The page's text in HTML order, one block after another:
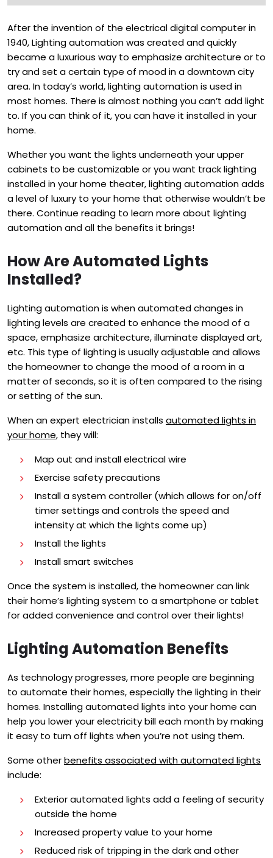
After the invention of the electrical digital computer in
1940, Lighting automation was created and quickly
became a luxurious way to emphasize architecture or to
try and set a certain type of mood in a downtown city
area. In today’s world, lighting automation is used in
most homes. There is almost nothing you can’t add light
to. If you can think of it, you can have it installed in your
home.
Whether you want the lights underneath your upper
cabinets to be customizable or you want track lighting
installed in your home theater, lighting automation adds
a level of luxury to your home that otherwise wouldn’t be
there. Continue reading to learn more about lighting
automation and all the benefits it brings!
How Are Automated Lights
Installed?
Lighting automation is when automated changes in
lighting levels are created to enhance the mood of a
space, emphasize architecture, illuminate displayed art,
etc. This type of lighting is usually adjustable and allows
the homeowner to change the mood of a room in a
matter of seconds, so it is often compared to the rising
or setting of the sun.
When an expert electrician installs automated lights in
your home, they will:
Map out and install electrical wire
Exercise safety precautions
Install a system controller (which allows for on/off
timer settings and controls the speed and
intensity at which the lights come up)
Install the lights
Install smart switches
Once the system is installed, the homeowner can link
their home’s lighting system to a smartphone or tablet
for added convenience and control over their lights!
Lighting Automation Benefits
As technology progresses, more people are beginning
to automate their homes, especially the lighting in their
homes. Installing automated lights into your home can
help you lower your electricity bill each month by making
it easy to turn off lights when you’re not using them.
Some otherbenefits associated with automated lights
include:
Exterior automated lights add a feeling of security
outside the home
Increased property value to your home
Reduced risk of tripping in the dark and other